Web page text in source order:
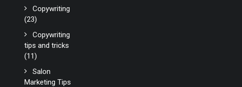
Copywriting
(23)
Copywriting
tips and tricks
(11)
Salon
Marketing Tips